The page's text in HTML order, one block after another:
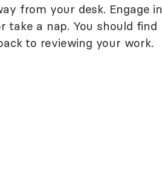
from your desk. Engage in
take a nap. You should find
to reviewing your work.